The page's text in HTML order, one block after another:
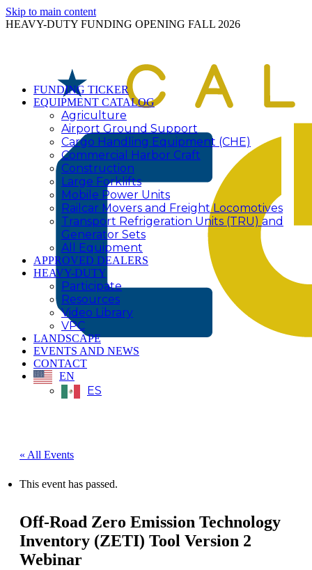
Skip to main content
HEAVY-DUTY FUNDING OPENING FALL 2026
FUNDING TICKER
EQUIPMENT CATALOG
Agriculture
Airport Ground Support
Cargo Handling Equipment (CHE)
Commercial Harbor Craft
Construction
Large Forklifts
Mobile Power Units
Railcar Movers and Freight Locomotives
Transport Refrigeration Units (TRU) and
Generator Sets
All Equipment
APPROVED DEALERS
HEAVY-DUTY
Participate
Resources
Video Library
VPC
LANDSCAPE
EVENTS AND NEWS
CONTACT
EN
ES
« All Events
This event has passed.
Off-Road Zero Emission Technology
Inventory (ZETI) Tool Version 2
Webinar